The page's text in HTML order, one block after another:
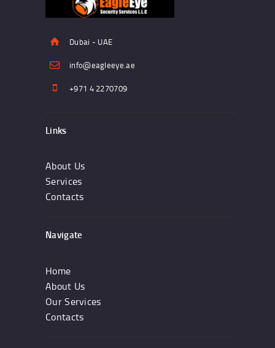
Dubai - UAE
info@eagleeye.ae
+971 4 2270709
Links
About Us
Services
Contacts
Navigate
Home
About Us
Our Services
Contacts